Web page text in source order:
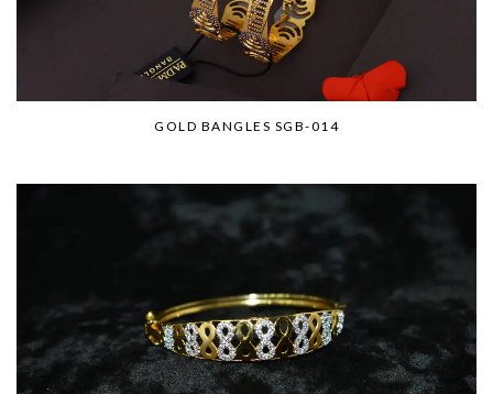
GOLD BANGLES SGB-014